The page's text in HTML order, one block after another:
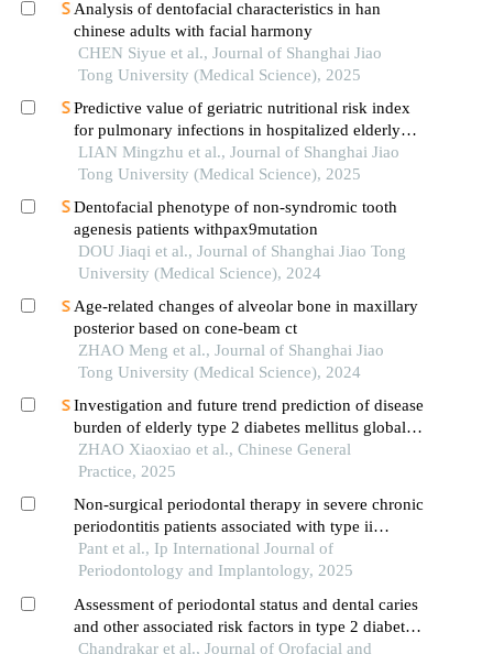
Analysis of dentofacial characteristics in han
chinese adults with facial harmony
CHEN Siyue et al., Journal of Shanghai Jiao
Tong University (Medical Science), 2025
Predictive value of geriatric nutritional risk index
for pulmonary infections in hospitalized elderly
patients with type 2 diabetes mellitus
LIAN Mingzhu et al., Journal of Shanghai Jiao
Tong University (Medical Science), 2025
Dentofacial phenotype of non-syndromic tooth
agenesis patients withpax9mutation
DOU Jiaqi et al., Journal of Shanghai Jiao Tong
University (Medical Science), 2024
Age-related changes of alveolar bone in maxillary
posterior based on cone-beam ct
ZHAO Meng et al., Journal of Shanghai Jiao
Tong University (Medical Science), 2024
Investigation and future trend prediction of disease
burden of elderly type 2 diabetes mellitus globally
and in china from 1990 to 2021
ZHAO Xiaoxiao et al., Chinese General
Practice, 2025
Non-surgical periodontal therapy in severe chronic
periodontitis patients associated with type ii
diabetes mellitus: a case report
Pant et al., Ip International Journal of
Periodontology and Implantology, 2025
Assessment of periodontal status and dental caries
and other associated risk factors in type 2 diabetic
and nondiabetic subjects of durg city
Chandrakar et al., Journal of Orofacial and